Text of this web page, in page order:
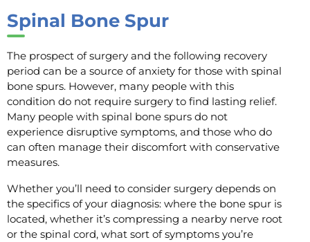
Spinal Bone Spur
The prospect of surgery and the following recovery
period can be a source of anxiety for those with spinal
bone spurs. However, many people with this
condition do not require surgery to find lasting relief.
Many people with spinal bone spurs do not
experience disruptive symptoms, and those who do
can often manage their discomfort with conservative
measures.
Whether you’ll need to consider surgery depends on
the specifics of your diagnosis: where the bone spur is
located, whether it’s compressing a nearby nerve root
or the spinal cord, what sort of symptoms you’re